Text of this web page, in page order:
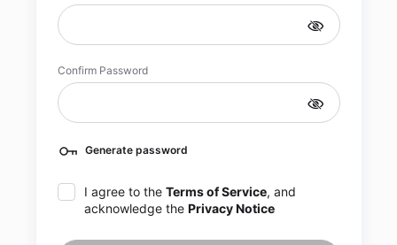
Confirm Password
Generate password
I agree to the Terms of Service, and
acknowledge the Privacy Notice